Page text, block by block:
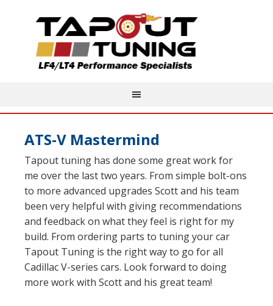
ATS-V Mastermind
Tapout tuning has done some great work for
me over the last two years. From simple bolt-ons
to more advanced upgrades Scott and his team
been very helpful with giving recommendations
and feedback on what they feel is right for my
build. From ordering parts to tuning your car
Tapout Tuning is the right way to go for all
Cadillac V-series cars. Look forward to doing
more work with Scott and his great team!